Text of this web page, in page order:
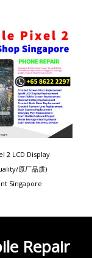
2 LCD Display
原厂品质)
Singapore
Repair